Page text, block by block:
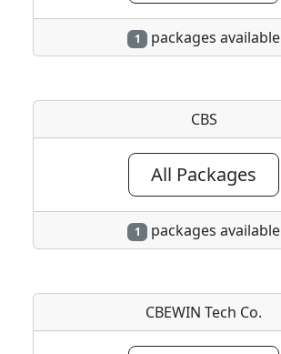
1 packages available
CBS
All Packages
1 packages available
CBEWIN Tech Co.